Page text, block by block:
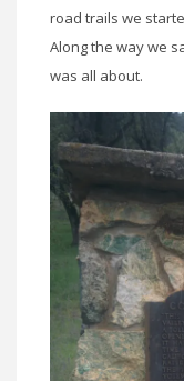
road trails we
Along the way we
was all about.